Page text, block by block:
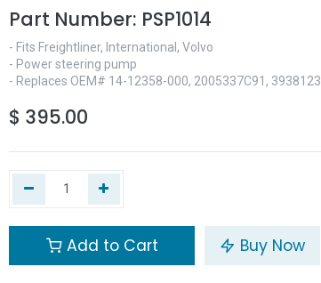
Part Number: PSP1014
- Fits Freightliner, International, Volvo
- Power steering pump
- Replaces OEM# 14-12358-000, 2005337C91, 3938123
$ 395.00
Add to Cart Buy Now